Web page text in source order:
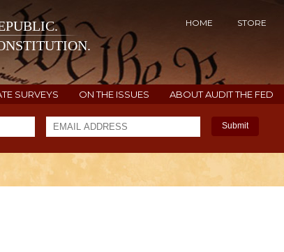
HOME STORE
SURVEYS ON THE ISSUES ABOUT AUDIT THE FED
Submit